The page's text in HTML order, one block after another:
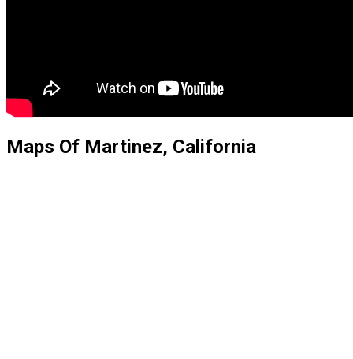
Maps Of Martinez, California